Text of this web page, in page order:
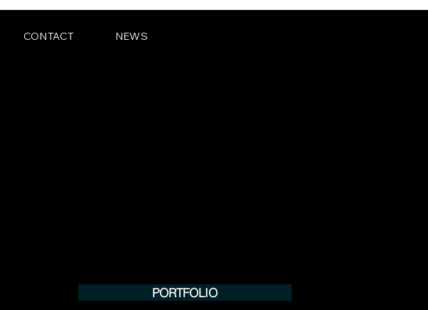
CONTACT NEWS
PORTFOLIO